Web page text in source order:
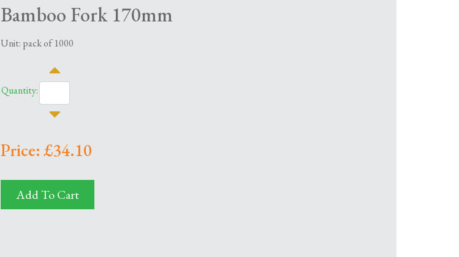
Bamboo Fork 170mm
Unit: pack of 1000
Quantity:
Price: £34.10
Add To Cart